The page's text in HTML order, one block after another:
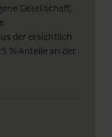
Gesellschaft,
der ersichtlich
% Anteile an der